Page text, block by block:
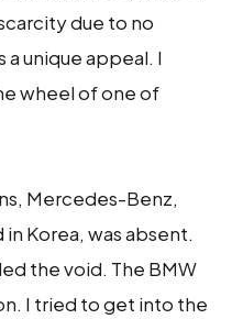
due to no
unique appeal. I
wheel of one of
Mercedes-Benz,
Korea, was absent.
the void. The BMW
I tried to get into the